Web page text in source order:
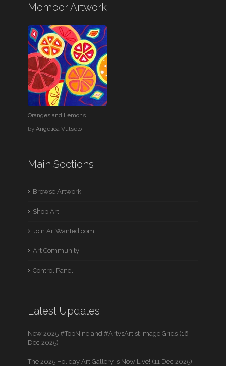
Member Artwork
Oranges and Lemons
by Angelica Vutselo
Main Sections
Browse Artwork
Shop Art
Join ArtWanted.com
Art Community
Control Panel
Latest Updates
New 2025 #TopNine and #ArtvsArtist Image Grids (16
Dec 2025)
The 2025 Holiday Art Gallery is Now Live! (11 Dec 2025)